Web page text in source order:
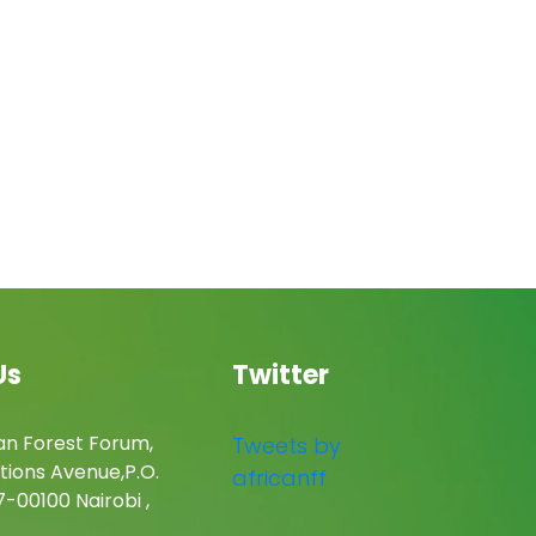
Forest Forum,
Avenue,P.O.
00100 Nairobi ,
Twitter
Tweets by
africanff